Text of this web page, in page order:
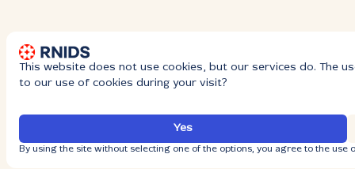
This website does not use cookies, but our services do. The
to our use of cookies during your visit?
Yes
By using the site without selecting one of the options, you agree to the use